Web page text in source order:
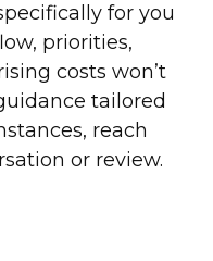
for you
priorities,
costs won’t
tailored
reach
or review.